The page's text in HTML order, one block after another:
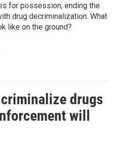
for possession, ending the
drug decriminalization. What
like on the ground?
drugs
will